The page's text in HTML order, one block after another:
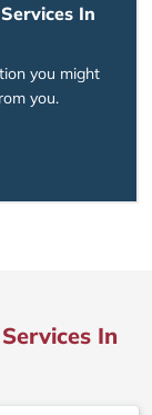
In
you might
you.
In